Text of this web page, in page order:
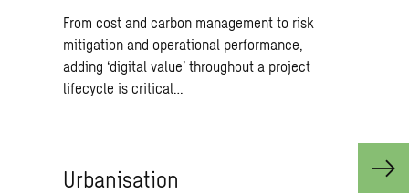
From cost and carbon management to risk
mitigation and operational performance,
adding ‘digital value’ throughout a project
lifecycle is critical…
Ur­ban­i­sa­tion